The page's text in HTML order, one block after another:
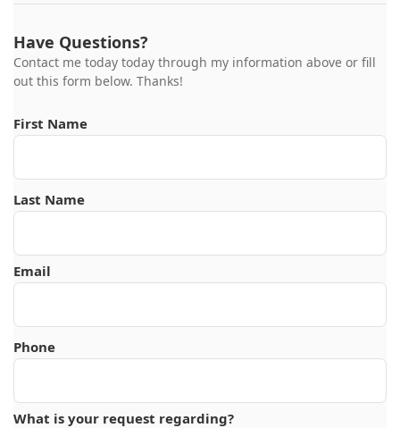
Have Questions?
Contact me today today through my information above or fill
out this form below. Thanks!
First Name
Last Name
Email
Phone
What is your request regarding?